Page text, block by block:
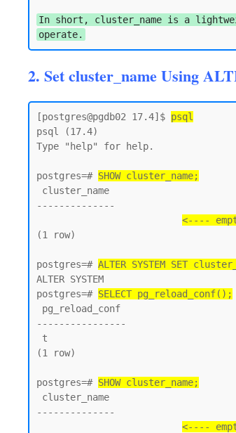
In short, cluster_name is a
operate.
2. Set cluster_name Using
[postgres@pgdb02 17.4]$ psql
psql (17.4)
Type "help" for help.
postgres=# SHOW cluster_name;
--------------
<----
(1 row)
postgres=# ALTER SYSTEM SET
ALTER SYSTEM
postgres=# SELECT pg_reload_conf();
----------------
(1 row)
postgres=# SHOW cluster_name;
--------------
<----